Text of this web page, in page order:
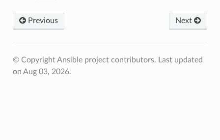
Previous Next
© Copyright Ansible project contributors. Last updated
on Aug 03, 2026.